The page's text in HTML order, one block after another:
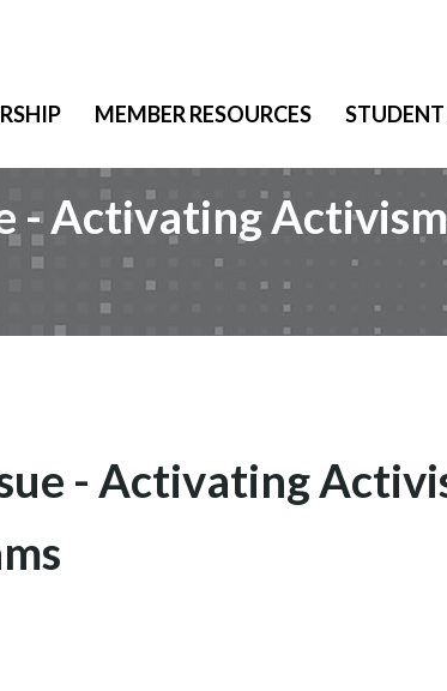
MEMBER RESOURCES STUDENT
- Activating
- Activating